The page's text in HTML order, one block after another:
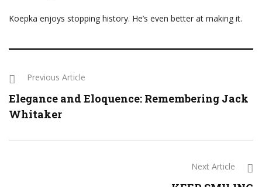
Koepka enjoys stopping history. He’s even better at making it.
Previous Article
Elegance and Eloquence: Remembering Jack
Whitaker
Next Article